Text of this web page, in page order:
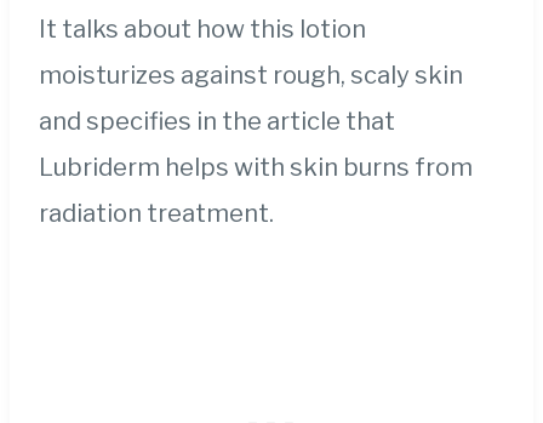
It talks about how this lotion
moisturizes against rough, scaly skin
and specifies in the article that
Lubriderm helps with skin burns from
radiation treatment.